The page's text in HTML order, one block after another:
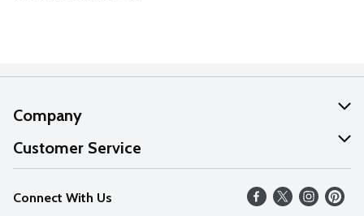
Company
About Us
Our Values
Careers
Customer Service
Help
FAQs
Connect With Us